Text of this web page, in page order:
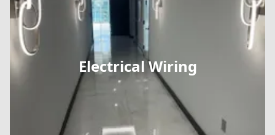
Electrical Wiring